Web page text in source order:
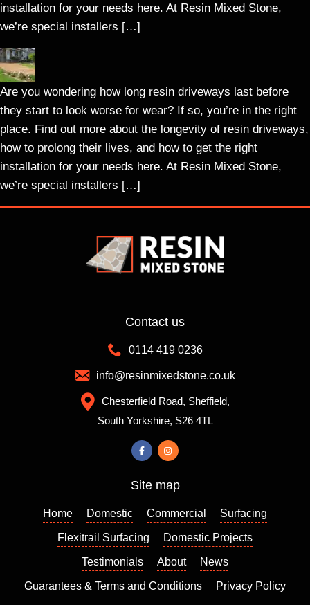
installation for your needs here. At Resin Mixed Stone,
we’re special installers […]
Are you wondering how long resin driveways last before
they start to look worse for wear? If so, you’re in the right
place. Find out more about the longevity of resin driveways,
how to prolong their lives, and how to get the right
installation for your needs here. At Resin Mixed Stone,
we’re special installers […]
Contact us
0114 419 0236
info@resinmixedstone.co.uk
Chesterfield Road, Sheffield,
South Yorkshire, S26 4TL
Site map
Home Domestic Commercial Surfacing
Flexitrail Surfacing Domestic Projects
Testimonials About News
Guarantees & Terms and Conditions Privacy Policy